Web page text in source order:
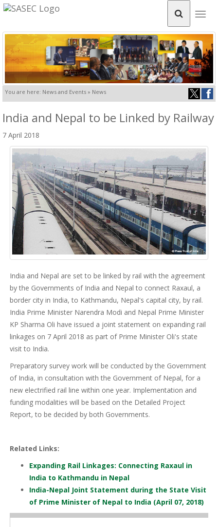
You are here: News and Events » News
India and Nepal to be Linked by Railway
7 April 2018
India and Nepal are set to be linked by rail with the agreement
by the Governments of India and Nepal to connect Raxaul, a
border city in India, to Kathmandu, Nepal's capital city, by rail.
India Prime Minister Narendra Modi and Nepal Prime Minister
KP Sharma Oli have issued a joint statement on expanding rail
linkages on 7 April 2018 as part of Prime Minister Oli's state
visit to India.
Preparatory survey work will be conducted by the Government
of India, in consultation with the Government of Nepal, for a
new electrified rail line within one year. Implementation and
funding modalities will be based on the Detailed Project
Report, to be decided by both Governments.
Related Links:
Expanding Rail Linkages: Connecting Raxaul in
India to Kathmandu in Nepal
India-Nepal Joint Statement during the State Visit
of Prime Minister of Nepal to India (April 07, 2018)